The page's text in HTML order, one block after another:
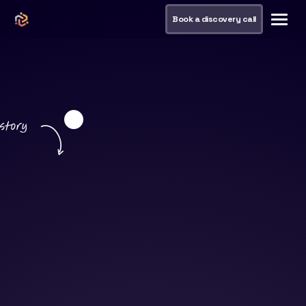
Book a discovery call